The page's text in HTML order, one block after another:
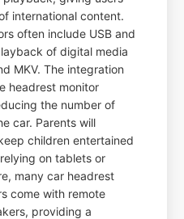
international content.
often include USB and
of digital media
MKV. The integration
headrest monitor
the number of
car. Parents will
children entertained
on tablets or
many car headrest
come with remote
providing a